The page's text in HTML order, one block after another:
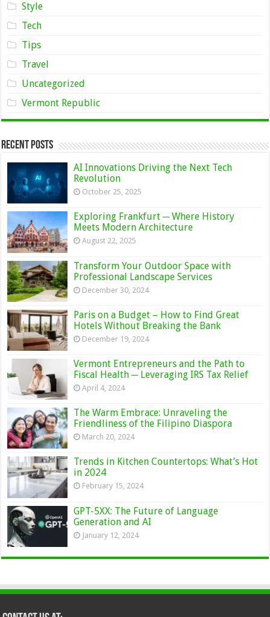
Style
Tech
Tips
Travel
Uncategorized
Vermont Republic
Recent Posts
AI Innovations Driving the Next Tech
Revolution
October 25, 2025
Exploring Frankfurt ─ Where History
Meets Modern Architecture
August 22, 2025
Transform Your Outdoor Space with
Professional Landscape Services
December 30, 2024
Paris on a Budget – How to Find Great
Hotels Without Breaking the Bank
December 19, 2024
Vermont Entrepreneurs and the Path to
Fiscal Health ─ Leveraging IRS Tax Relief
April 4, 2024
The Warm Embrace: Unraveling the
Friendliness of the Filipino Diaspora
March 20, 2024
Trends in Kitchen Countertops: What’s Hot
in 2024
February 15, 2024
GPT-5XX: The Future of Language
Generation and AI
January 12, 2024